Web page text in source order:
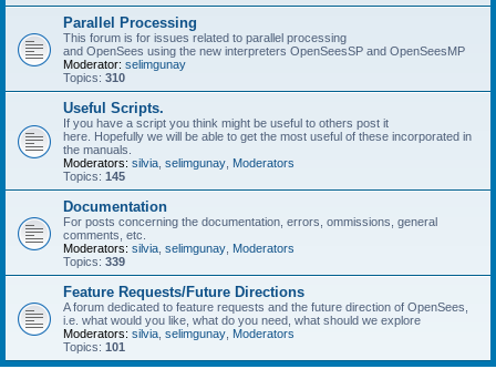
Parallel Processing
This forum is for issues related to parallel processing
and OpenSees using the new interpreters OpenSeesSP and OpenSeesMP
Moderator: selimgunay
Topics: 310
Useful Scripts.
If you have a script you think might be useful to others post it
here. Hopefully we will be able to get the most useful of these incorporated in
the manuals.
Moderators: silvia selimgunay Moderators
Topics: 145
Documentation
For posts concerning the documentation, errors, ommissions, general
comments, etc.
Moderators: silvia selimgunay Moderators
Topics: 339
Feature Requests/Future Directions
A forum dedicated to feature requests and the future direction of OpenSees,
i.e. what would you like, what do you need, what should we explore
Moderators: silvia selimgunay Moderators
Topics: 101